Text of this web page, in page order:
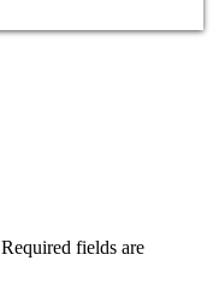
Required fields are